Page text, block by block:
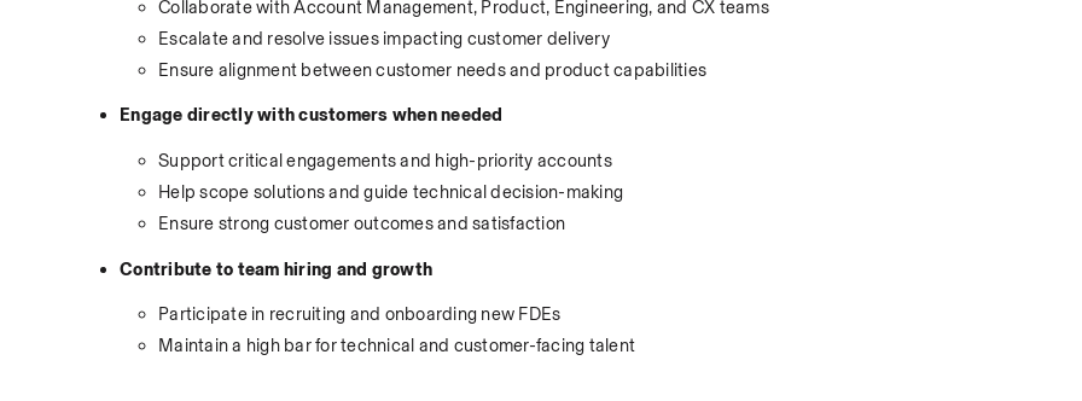
Collaborate with Account Management, Product, Engineering, and CX teams
Escalate and resolve issues impacting customer delivery
Ensure alignment between customer needs and product capabilities
Engage directly with customers when needed
Support critical engagements and high-priority accounts
Help scope solutions and guide technical decision-making
Ensure strong customer outcomes and satisfaction
Contribute to team hiring and growth
Participate in recruiting and onboarding new FDEs
Maintain a high bar for technical and customer-facing talent